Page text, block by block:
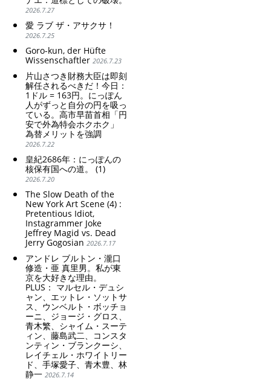
2026.7.27
愛 ラブ ザ・アサクサ！
2026.7.25
Goro-kun, der Hüfte
Wissenschaftler 2026.7.23
片山さつき財務大臣は即刻
解任されるべきだ！今日：
1ドル = 163円。にっぽん
人がずっと自分の円を吸っ
ている。高市早苗首相「円
安で外為特会ホクホク」
為替メリットを強調
2026.7.22
皇紀2686年：にっぽんの
核保有国への道。 (1)
2026.7.20
The Slow Death of the
New York Art Scene (4) :
Pretentious Idiot,
Instagrammer Joke
Jeffrey Magid vs. Dead
Jerry Gogosian 2026.7.17
アンドレ ブルトン・瀧口
修造・亜 真里男。私が東
京を大好きな理由。
PLUS： マルセル・デュシ
ャン、エットレ・ソットサ
ス、ウンベルト・ボッチョ
ーニ、ジョージ・グロス、
青木繁、シャイム・スーテ
ィン、藤島武二、コンスタ
ンティン・ブランクーシ、
レイチェル・ホワイトリー
ド、手塚愛子、青木豊、林
静一 2026.7.14